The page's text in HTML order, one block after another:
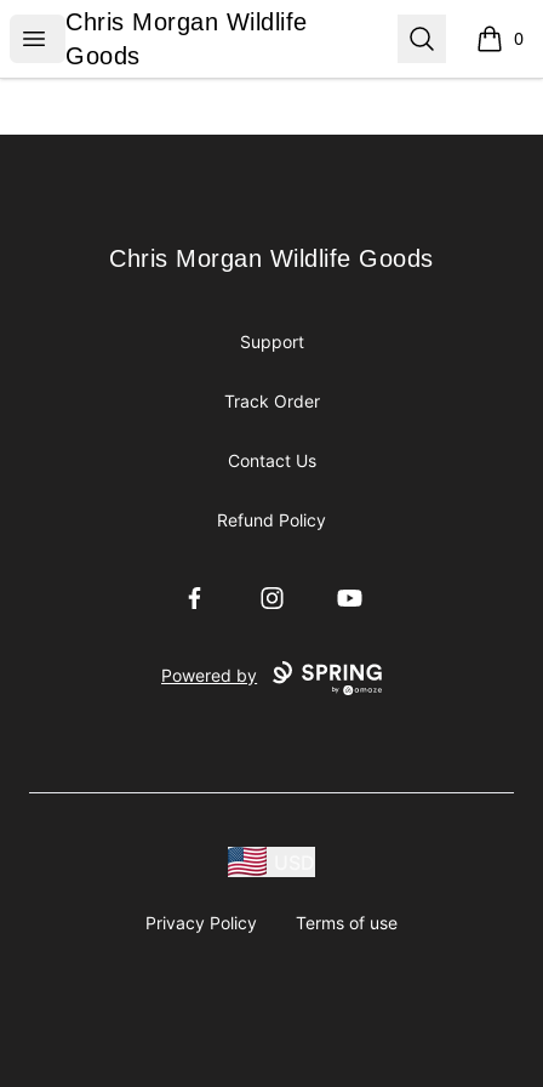
Open menu
Chris Morgan Wildlife Goods
Chris Morgan Wildlife
Goods
Search 0
items
Chris Morgan Wildlife Goods
Chris Morgan Wildlife Goods
Support
Track Order
Contact Us
Refund Policy
FacebookInstagramYouTube
Powered by
Privacy Policy Terms of use